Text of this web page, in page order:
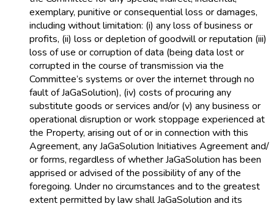
exemplary, punitive or consequential loss or damages,
including without limitation: (i) any loss of business or
profits, (ii) loss or depletion of goodwill or reputation (iii)
loss of use or corruption of data (being data lost or
corrupted in the course of transmission via the
Committee’s systems or over the internet through no
fault of JaGaSolution), (iv) costs of procuring any
substitute goods or services and/or (v) any business or
operational disruption or work stoppage experienced at
the Property, arising out of or in connection with this
Agreement, any JaGaSolution Initiatives Agreement and/
or forms, regardless of whether JaGaSolution has been
apprised or advised of the possibility of any of the
foregoing. Under no circumstances and to the greatest
extent permitted by law shall JaGaSolution and its